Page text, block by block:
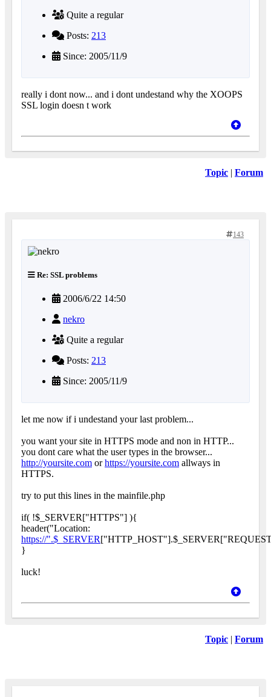
Quite a regular
Posts: 213
Since: 2005/11/9
really i dont now... and i dont undestand why the XOOPS
SSL login doesn t work
Topic | Forum
143
Re: SSL problems
2006/6/22 14:50
nekro
Quite a regular
Posts: 213
Since: 2005/11/9
let me now if i undestand your last problem...
you want your site in HTTPS mode and non in HTTP...
you dont care what the user types in the browser...
http://yoursite.com orhttps://yoursite.com allways in
HTTPS.
try to put this lines in the mainfile.php
if( !$_SERVER["HTTPS"] ){
header("Location:
https://".$_SERVER
}
luck!
Topic | Forum